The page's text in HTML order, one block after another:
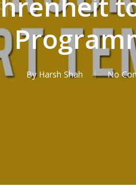
By Harsh Shah No